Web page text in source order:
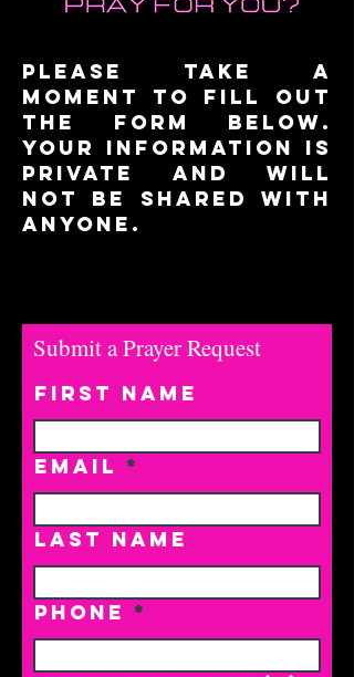
Please take a
moment to fill out
the form below.
Your information is
private and will
not be shared with
anyone.
Submit a Prayer Request
First Name
Email
Last Name
Phone